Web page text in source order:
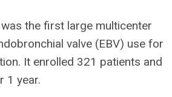
the first large multicenter
valve (EBV) use for
It enrolled 321 patients and
1 year.